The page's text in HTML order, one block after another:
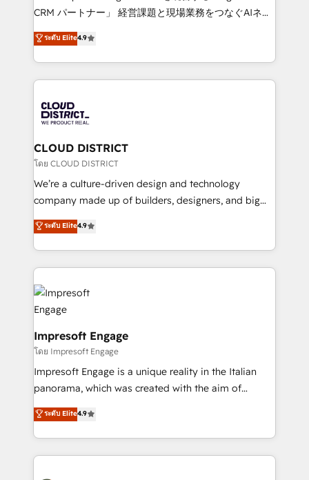
that drive measurable growth. 🌎 Highlights: • 10+
Platform Migration Excellence. • Top 3 Partner of the
Year LATAM 2022, 2023, 2024, 2025. • Partner of the
business with HubSpot? Let Cebra’s experts help
you grow faster, smarter, and with impact.
CRM パートナー」 経営課題と現場業務をつなぐAIネイ
ティブ・エージェンシーとして、HubSpot Eliteの実装
力で顧客フロント業務を再設計します。 💡 100inc は何
をする会社か？ HubSpotを共通基盤に、AIエージェン
トを組み込んだ顧客フロント業務（マーケティング・営
ィブ・エージェンシーです。事業部・グループ会社・部
門が分立する組織で、データと業務プロセスのサイロ化
を、CRMを軸とした全社共通基盤に再構築します。意
思決定者・PMO・現場担当者に並走します。 1️⃣
HubSpot導入・活用支援 顧客データの一元化から、
GTMの見える化・自動化まで。全Hub統合運用、デー
2️⃣ AIエージェント組織構築 営業・マーケティング業務
の一部をAIが自律実行する組織への移行を設計・実装。
DX × AI推進のPMO伴走支援 複数部門をまたぐDX×AI変
革を、構想から実装・定着までPMOとして主導。「設
の統合・浸透・変革管理を実行します。 ▸ CMS戦略設
計・導線設計・テンプレート設計をContent Hubで一体
提供。 ▸ 既存CRM・MAからの移行支援：Salesforce・
Marketo・Pardot等からの移行、カスタム設計、履歴
ンツとサイト構造を最適化。 🏆 なぜ100incを選ぶの
か？ ✓ HubSpot Eliteパートナー認定 ✓ HubSpotアワ
ระดับ Elite4.9
CLOUD DISTRICT
โดย CLOUD DISTRICT
We’re a culture-driven design and technology
company made up of builders, designers, and big
thinkers. We blend strategy, design, and
development—always fueled by curiosity—to turn
ideas, opportunities, and challenges into meaningful
experiences. To us, technology is more than just
code; it’s about creating things that are useful, cool,
and—most importantly—simple. That’s why we lean
into bold ideas and shape them into thoughtful
products and strategies that actually make a
difference.
ระดับ Elite4.9
Impresoft Engage
โดย Impresoft Engage
Impresoft Engage is a unique reality in the Italian
panorama, which was created with the aim of
putting Customer Experience at the center by
creating digital environments capable of integrating
people, processes and data. We offer the best
digital solutions on the market, ranging from CRM
ระดับ Elite4.9